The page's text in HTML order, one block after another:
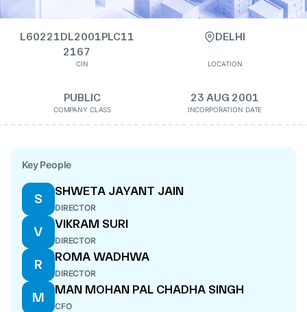
L60221DL2001PLC11
2167
CIN
DELHI
LOCATION
PUBLIC
COMPANY CLASS
23 AUG 2001
INCORPORATION DATE
Key People
S
SHWETA JAYANT JAIN
DIRECTOR
V
VIKRAM SURI
DIRECTOR
R
ROMA WADHWA
DIRECTOR
M
MAN MOHAN PAL CHADHA SINGH
CFO